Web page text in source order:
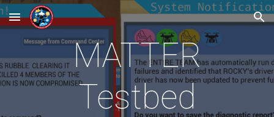
Skip to main content Skip to navigation
MATTER
Testbed